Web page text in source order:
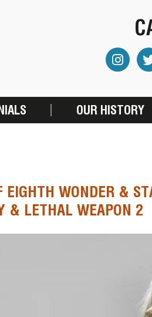
OUR HISTORY
EIGHTH WONDER &
& LETHAL WEAPON 2